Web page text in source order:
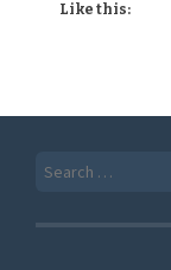
Like this: